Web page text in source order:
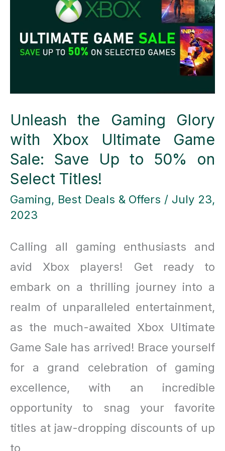
Marketing
Unleash the Gaming Glory
with Xbox Ultimate Game
Sale: Save Up to 50% on
Select Titles!
Gaming, Best Deals & Offers / July 23,
2023
Calling all gaming enthusiasts and
avid Xbox players! Get ready to
embark on a thrilling journey into a
realm of unparalleled entertainment,
as the much-awaited Xbox Ultimate
Game Sale has arrived! Brace yourself
for a grand celebration of gaming
excellence, with an incredible
opportunity to snag your favorite
titles at jaw-dropping discounts of up
to